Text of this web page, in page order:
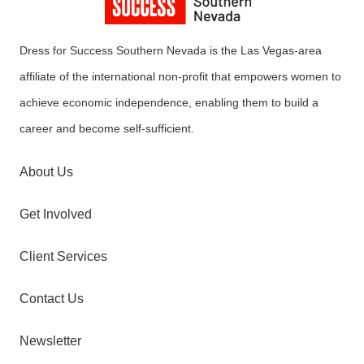
Dress for Success Southern Nevada is the Las Vegas-area
affiliate of the international non-profit that empowers women to
achieve economic independence, enabling them to build a
career and become self-sufficient.
About Us
Get Involved
Client Services
Contact Us
Newsletter